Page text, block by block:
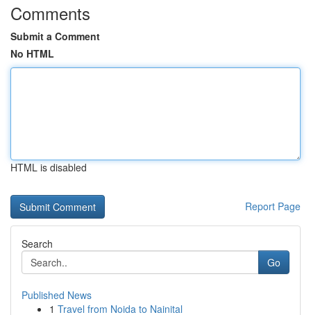
Comments
Submit a Comment
No HTML
HTML is disabled
Report Page
Search
Go
Published News
1 Travel from Noida to Nainital